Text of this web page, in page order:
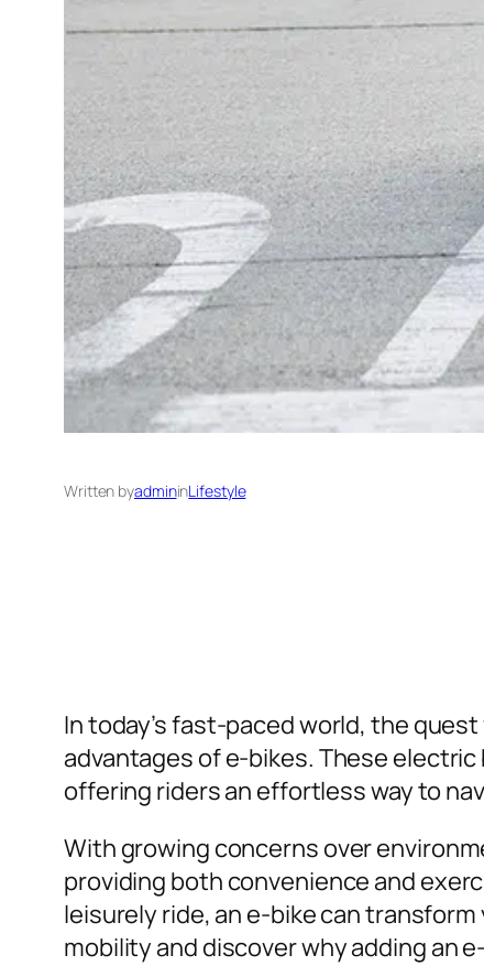
Written byadmininLifestyle
In today’s fast-paced world, the
advantages of e-bikes. These
offering riders an effortless way to
With growing concerns over
providing both convenience and
leisurely ride, an e-bike can
mobility and discover why adding an